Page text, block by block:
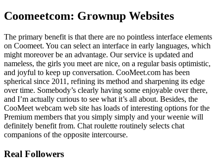
Coomeetcom: Grownup Websites
The primary benefit is that there are no pointless interface elements
on Coomeet. You can select an interface in early languages, which
might moreover be an advantage. Our service is updated and
nameless, the girls you meet are nice, on a regular basis optimistic,
and joyful to keep up conversation. CooMeet.com has been
spherical since 2011, refining its method and sharpening its edge
over time. Somebody’s clearly having some enjoyable over there,
and I’m actually curious to see what it’s all about. Besides, the
CooMeet webcam web site has loads of interesting options for the
Premium members that you simply simply and your weenie will
definitely benefit from. Chat roulette routinely selects chat
companions of the opposite intercourse.
Real Followers